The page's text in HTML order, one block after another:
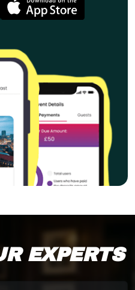
EXPERTS